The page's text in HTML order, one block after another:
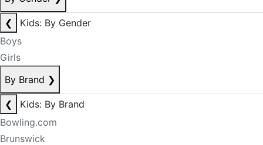
❮
Kids: By Gender
Boys
Girls
By Brand ❯
❮
Kids: By Brand
Bowling.com
Brunswick